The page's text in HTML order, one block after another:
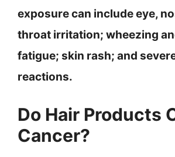
exposure can include eye,
throat irritation; wheezing
fatigue; skin rash; and
reactions.
Do Hair Products
Cancer?